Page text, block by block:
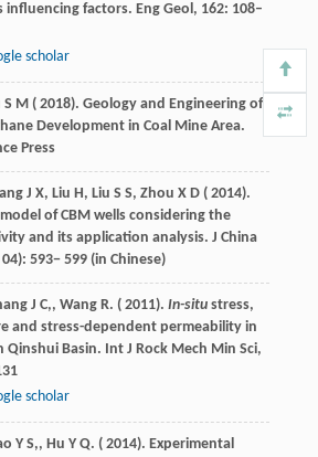
influencing factors. Eng Geol, 162: 108–
scholar
S M( 2018). Geology and Engineering of
Development in Coal Mine Area.
Press
J X, Liu H, Liu S S, Zhou X D( 2014).
of CBM wells considering the
and its application analysis. J China
04): 593− 599 (in Chinese)
J C,, Wang R. ( 2011). In-situstress,
and stress-dependent permeability in
Qinshui Basin. Int J Rock Mech Min Sci,
scholar
Y S,, Hu Y Q. ( 2014). Experimental